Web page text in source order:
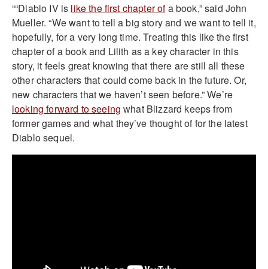
““Diablo IV is like the first chapter ofa book,” said John
Mueller. “We want to tell a big story and we want to tell it,
hopefully, for a very long time. Treating this like the first
chapter of a book and Lilith as a key character in this
story, it feels great knowing that there are still all these
other characters that could come back in the future. Or,
new characters that we haven’t seen before.” We’re
looking forward to seeing what Blizzard keeps from
former games and what they’ve thought of for the latest
Diablo sequel.